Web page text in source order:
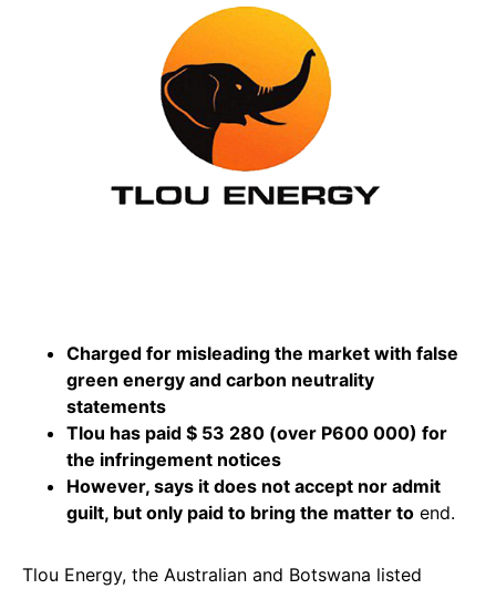
Charged for misleading the market with false
green energy and carbon neutrality
statements
Tlou has paid $ 53 280 (over P600 000) for
the infringement notices
However, says it does not accept nor admit
guilt, but only paid to bring the matter to end.
Tlou Energy, the Australian and Botswana listed